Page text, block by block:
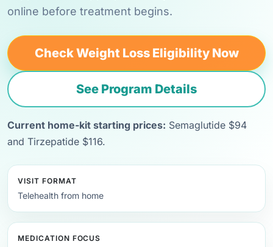
online before treatment begins.
Check Weight Loss Eligibility Now
See Program Details
Current home-kit starting prices: Semaglutide $94
and Tirzepatide $116.
VISIT FORMAT
Telehealth from home
MEDICATION FOCUS